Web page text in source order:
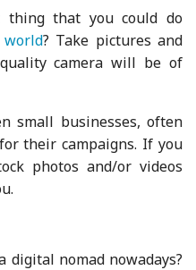
thing that you could do
? Take pictures and
camera will be of
small businesses, often
their campaigns. If you
photos and/or videos
digital nomad nowadays?